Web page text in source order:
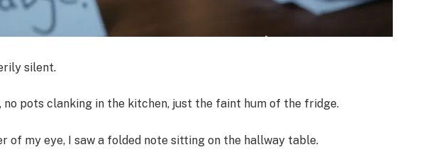
silent.
no pots clanking in the kitchen, just the faint hum of the fridge.
of my eye, I saw a folded note sitting on the hallway table.